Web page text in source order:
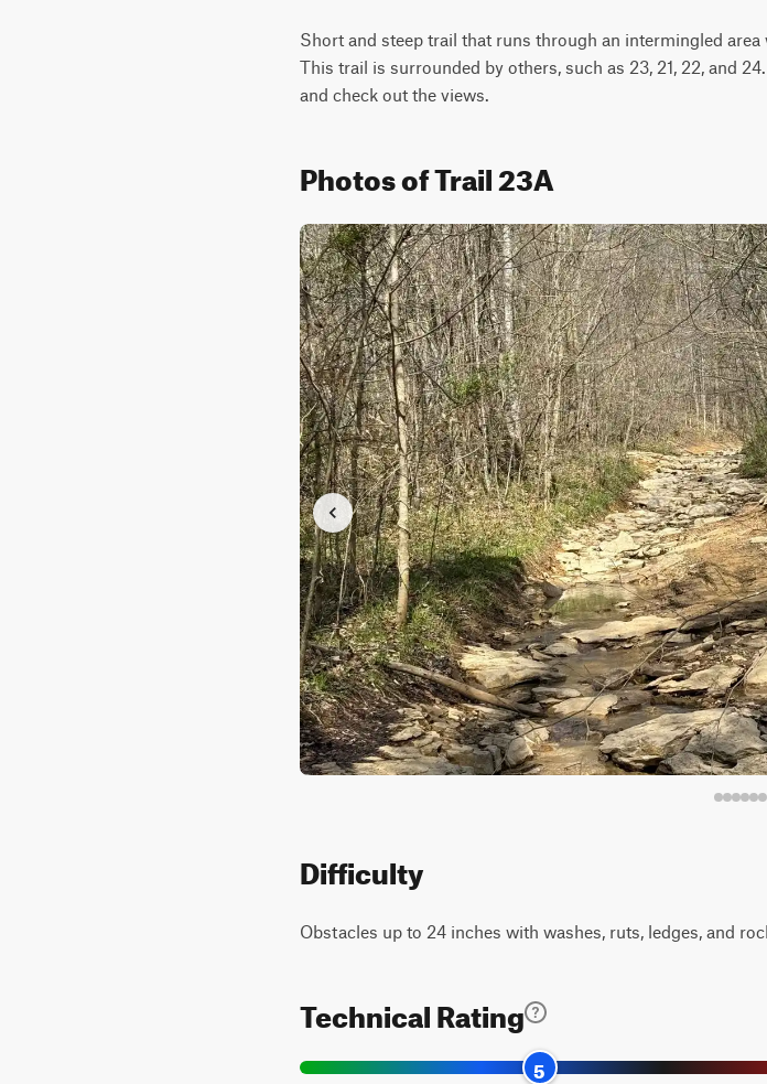
Short and steep trail that runs through an intermingled
This trail is surrounded by others, such as 23, 21, 22, and
and check out the views.
Photos of Trail 23A
Difficulty
Obstacles up to 24 inches with washes, ruts, ledges, and
Technical Rating
5